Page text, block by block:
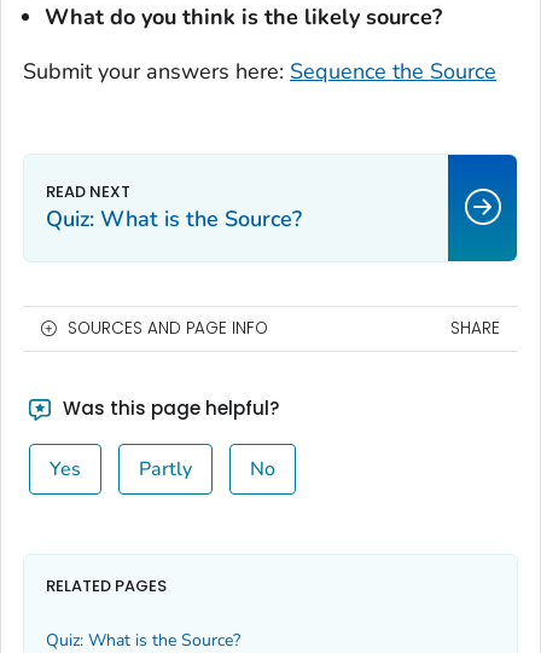
What do you think is the likely source?
Submit your answers here: Sequence the Source
Quiz: What is the Source?
SOURCES AND PAGE INFO SHARE
Was this page helpful?
Yes Partly No
RELATED PAGES
Quiz: What is the Source?